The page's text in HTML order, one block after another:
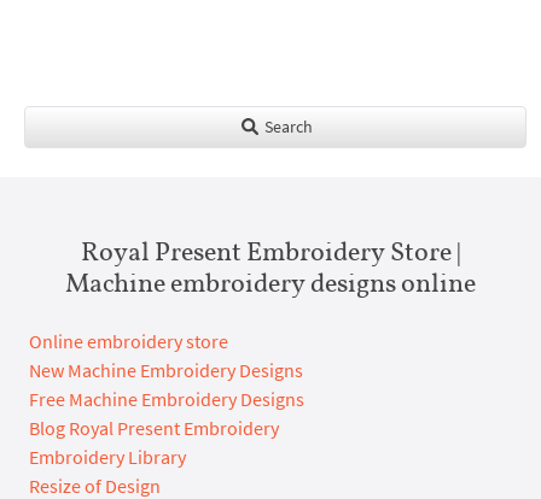
Search
Royal Present Embroidery Store |
Machine embroidery designs online
Online embroidery store
New Machine Embroidery Designs
Free Machine Embroidery Designs
Blog Royal Present Embroidery
Embroidery Library
Resize of Design